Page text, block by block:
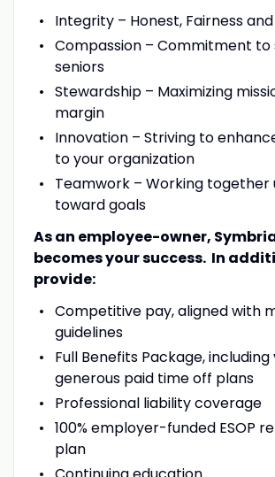
Integrity – Honest, Fairness
Compassion – Commitment to
seniors
Stewardship – Maximizing
margin
Innovation – Striving to
to your organization
Teamwork – Working together
toward goals
As an employee-owner,
becomes your success. In
provide:
Competitive pay, aligned with
guidelines
Full Benefits Package, including
generous paid time off plans
Professional liability coverage
100% employer-funded ESOP
plan